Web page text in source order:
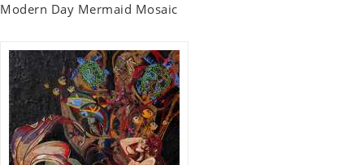
Modern Day Mermaid Mosaic